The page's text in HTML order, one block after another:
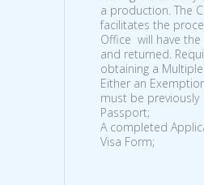
a production. The
facilitates the
Office will have
and returned.
obtaining a Multiple
Either an
must be
Passport;
A completed
Visa Form;